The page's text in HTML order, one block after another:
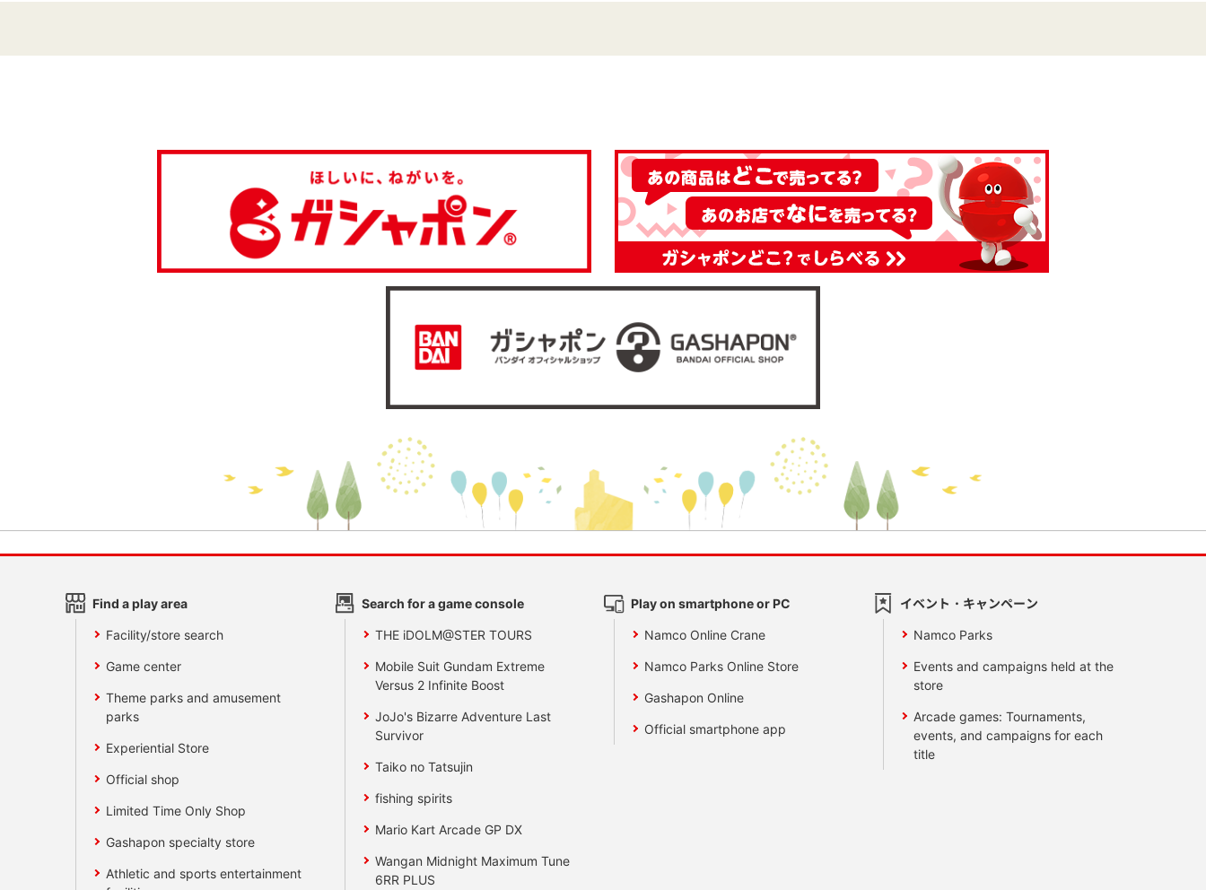
Find a play area
Facility/store search
Game center
Theme parks and amusement
parks
Experiential Store
Official shop
Limited Time Only Shop
Gashapon specialty store
Athletic and sports entertainment
Search for a game console
THE iDOLM@STER TOURS
Mobile Suit Gundam Extreme
Versus 2 Infinite Boost
JoJo's Bizarre Adventure Last
Survivor
Taiko no Tatsujin
fishing spirits
Mario Kart Arcade GP DX
Wangan Midnight Maximum Tune
6RR PLUS
Play on smartphone or PC
Namco Online Crane
Namco Parks Online Store
Gashapon Online
Official smartphone app
イベント・キャンペーン
Namco Parks
Events and campaigns held at the
store
Arcade games: Tournaments,
events, and campaigns for each
title